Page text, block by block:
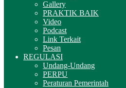
Gallery
PRAKTIK BAIK
Video
Podcast
Link Terkait
Pesan
REGULASI
Undang-Undang
PERPU
Peraturan Pemerintah